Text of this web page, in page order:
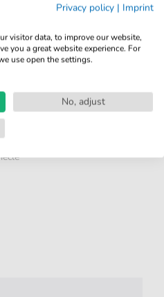
Privacy policy | Imprint
visitor data, to improve our website,
you a great website experience. For
use open the settings.
No, adjust